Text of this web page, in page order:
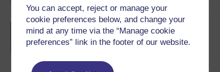
You can accept, reject or manage your
cookie preferences below, and change your
mind at any time via the “Manage cookie
preferences” link in the footer of our website.
BA (Honours) Childhood
and Youth Studies